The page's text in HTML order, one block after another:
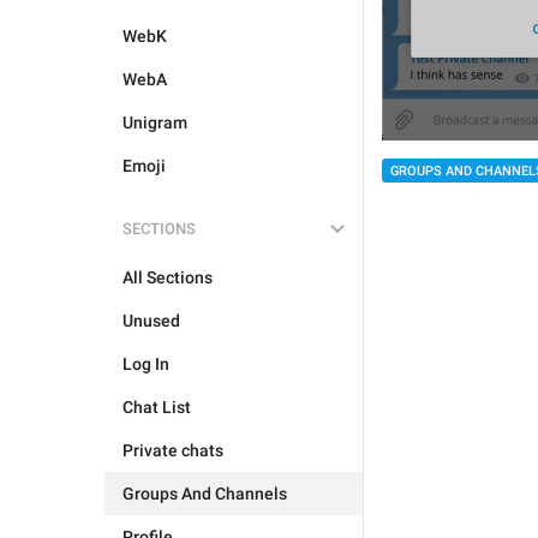
WebK
WebA
Unigram
Emoji
SECTIONS
All Sections
Unused
Log In
Chat List
Private chats
Groups And Channels
GROUPS AND